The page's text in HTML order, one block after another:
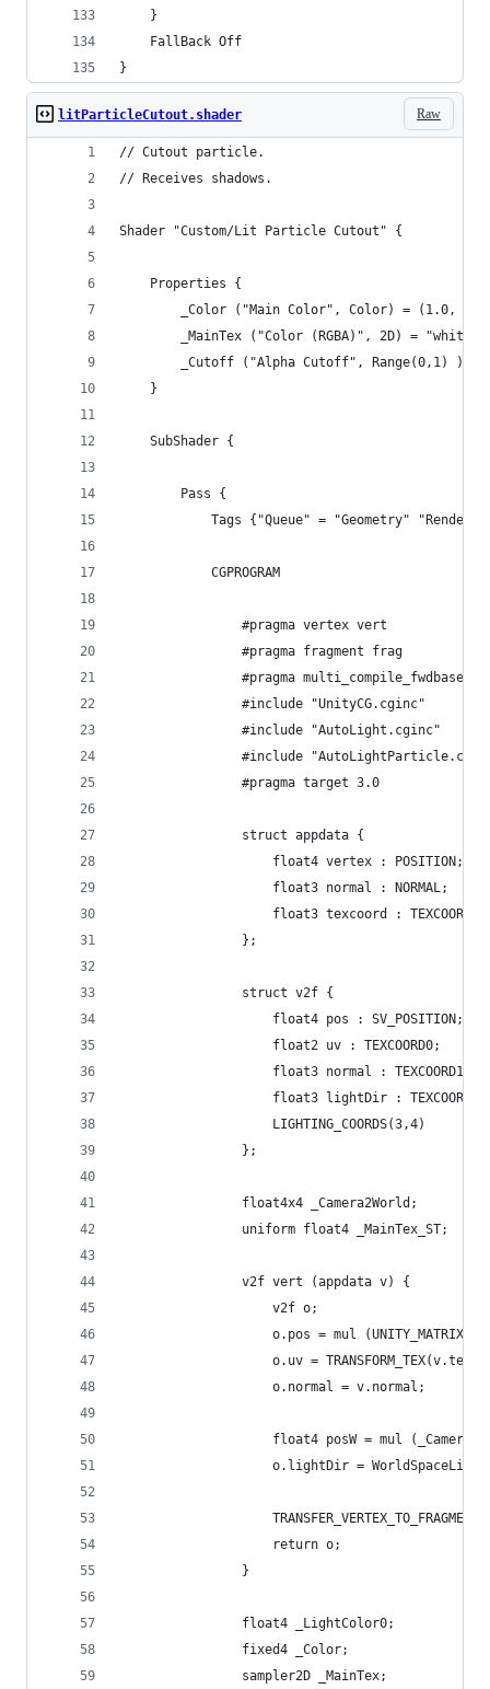
	}
	FallBack Off
}
Raw
litParticleCutout.shader
// Cutout particle.
// Receives shadows.
Shader "Custom/Lit Particle Cutout" {
	Properties {
_Color ("Main Color", Color) = (1.0,
_MainTex ("Color (RGBA)", 2D) = "white"
_Cutoff ("Alpha Cutoff", Range(0,1) ) =
	}
	SubShader {
		Pass {
Tags {"Queue" = "Geometry"
			CGPROGRAM
				#pragma vertex vert
				#pragma fragment frag
				#pragma multi_compile_fwdbase
				#include "UnityCG.cginc"
				#include "AutoLight.cginc"
#include
				#pragma target 3.0
				struct appdata {
					float4 vertex : POSITION;
					float3 normal : NORMAL;
					float3 texcoord : TEXCOORD0;
				};
				struct v2f {
					float4 pos : SV_POSITION;
					float2 uv : TEXCOORD0;
					float3 normal : TEXCOORD1;
					float3 lightDir : TEXCOORD2;
					LIGHTING_COORDS(3,4)
				};
				float4x4 _Camera2World;
				uniform float4 _MainTex_ST;
				v2f vert (appdata v) {
					v2f o;
o.pos = mul
o.uv =
					o.normal = v.normal;
float4 posW = mul
o.lightDir =
					return o;
				}
				float4 _LightColor0;
				fixed4 _Color;
				sampler2D _MainTex;